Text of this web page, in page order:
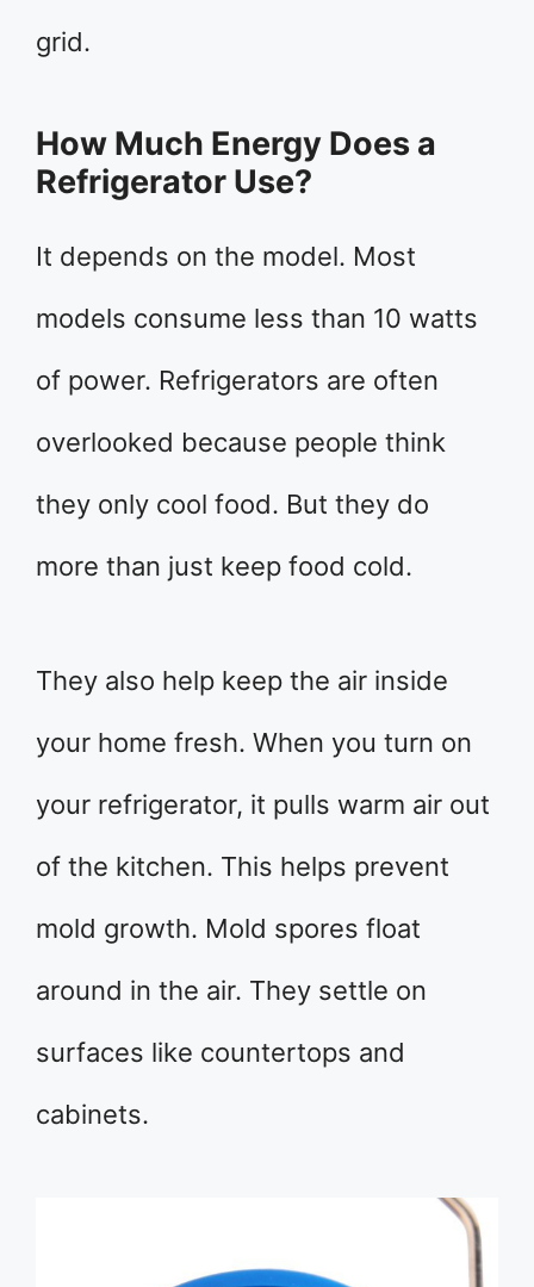
grid.
How Much Energy Does a
Refrigerator Use?
It depends on the model. Most
models consume less than 10 watts
of power. Refrigerators are often
overlooked because people think
they only cool food. But they do
more than just keep food cold.
They also help keep the air inside
your home fresh. When you turn on
your refrigerator, it pulls warm air out
of the kitchen. This helps prevent
mold growth. Mold spores float
around in the air. They settle on
surfaces like countertops and
cabinets.